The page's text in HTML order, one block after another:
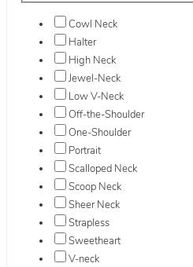
Cowl Neck
Halter
High Neck
Jewel-Neck
Low V-Neck
Off-the-Shoulder
One-Shoulder
Portrait
Scalloped Neck
Scoop Neck
Sheer Neck
Strapless
Sweetheart
V-neck